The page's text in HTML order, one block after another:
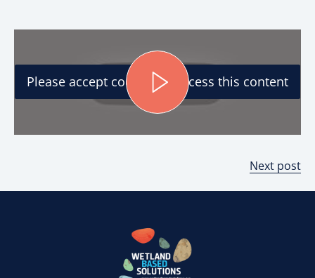
Please accept cookies to access this content
Next post